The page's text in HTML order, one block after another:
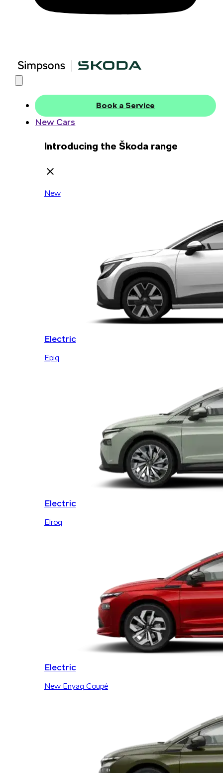
Book a Service
New Cars
Introducing the Škoda range
New
Electric
Epiq
Electric
Elroq
Electric
New Enyaq Coupé